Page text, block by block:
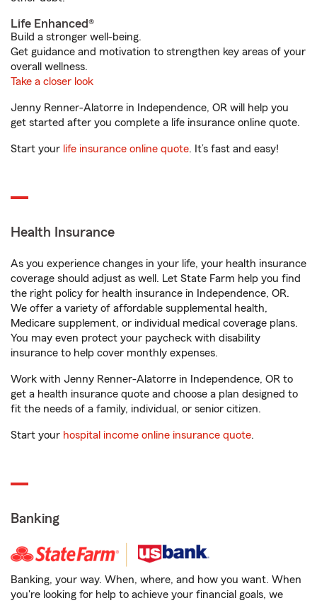
Life Enhanced®
Build a stronger well-being.
Get guidance and motivation to strengthen key areas of your
overall wellness.
Take a closer look
Jenny Renner-Alatorre in Independence, OR will help you
get started after you complete a life insurance online quote.
Start your life insurance online quote. It’s fast and easy!
Health Insurance
As you experience changes in your life, your health insurance
coverage should adjust as well. Let State Farm help you find
the right policy for health insurance in Independence, OR.
We offer a variety of affordable supplemental health,
Medicare supplement, or individual medical coverage plans.
You may even protect your paycheck with disability
insurance to help cover monthly expenses.
Work with Jenny Renner-Alatorre in Independence, OR to
get a health insurance quote and choose a plan designed to
fit the needs of a family, individual, or senior citizen.
Start your hospital income online insurance quote.
Banking
Banking, your way. When, where, and how you want. When
you're looking for help to achieve your financial goals, we